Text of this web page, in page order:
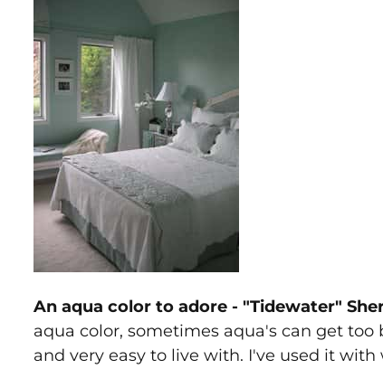
An aqua color to adore - "Tidewater"
aqua color, sometimes aqua's can get
and very easy to live with. I've used it